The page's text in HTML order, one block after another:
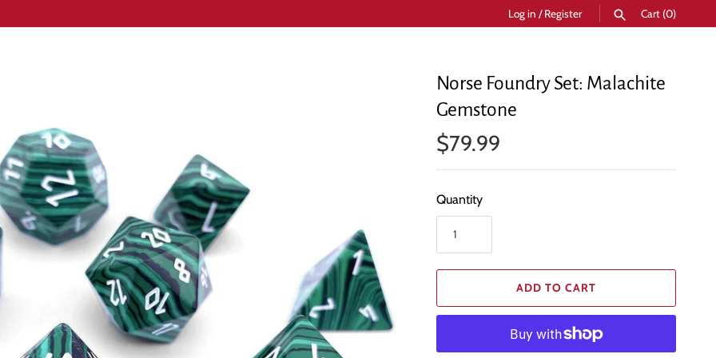
Log in /Register Cart (0)
Norse Foundry Set: Malachite
Gemstone
$79.99
Quantity
ADD TO CART